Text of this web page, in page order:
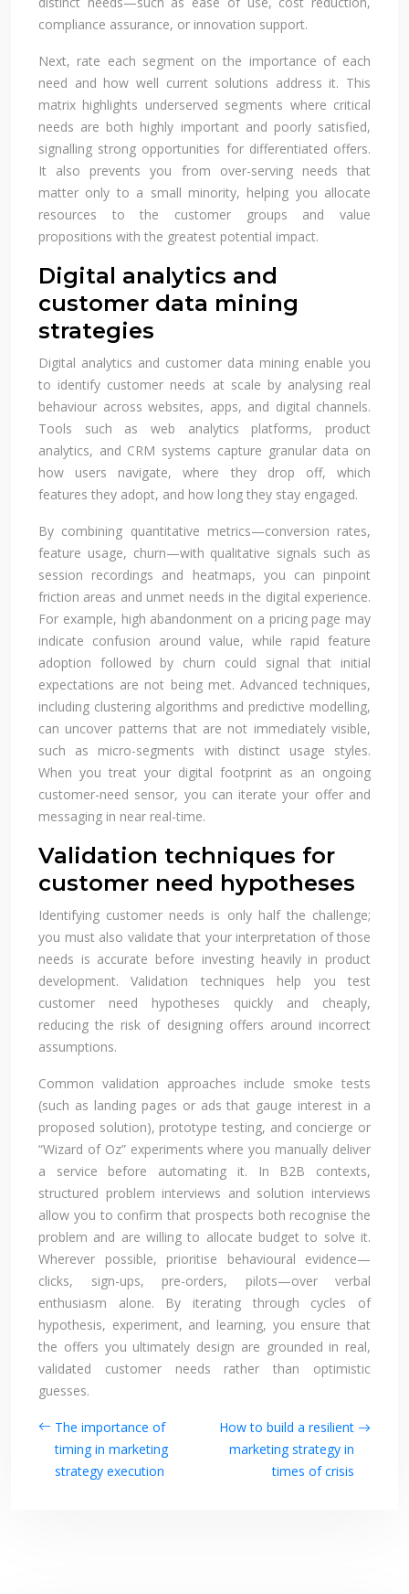
compliance assurance, or innovation support.
Next, rate each segment on the importance of each
need and how well current solutions address it. This
matrix highlights underserved segments where critical
needs are both highly important and poorly satisfied,
signalling strong opportunities for differentiated offers.
It also prevents you from over-serving needs that
matter only to a small minority, helping you allocate
resources to the customer groups and value
propositions with the greatest potential impact.
Digital analytics and
customer data mining
strategies
Digital analytics and customer data mining enable you
to identify customer needs at scale by analysing real
behaviour across websites, apps, and digital channels.
Tools such as web analytics platforms, product
analytics, and CRM systems capture granular data on
how users navigate, where they drop off, which
features they adopt, and how long they stay engaged.
By combining quantitative metrics—conversion rates,
feature usage, churn—with qualitative signals such as
session recordings and heatmaps, you can pinpoint
friction areas and unmet needs in the digital experience.
For example, high abandonment on a pricing page may
indicate confusion around value, while rapid feature
adoption followed by churn could signal that initial
expectations are not being met. Advanced techniques,
including clustering algorithms and predictive modelling,
can uncover patterns that are not immediately visible,
such as micro-segments with distinct usage styles.
When you treat your digital footprint as an ongoing
customer-need sensor, you can iterate your offer and
messaging in near real-time.
Validation techniques for
customer need hypotheses
Identifying customer needs is only half the challenge;
you must also validate that your interpretation of those
needs is accurate before investing heavily in product
development. Validation techniques help you test
customer need hypotheses quickly and cheaply,
reducing the risk of designing offers around incorrect
assumptions.
Common validation approaches include smoke tests
(such as landing pages or ads that gauge interest in a
proposed solution), prototype testing, and concierge or
“Wizard of Oz” experiments where you manually deliver
a service before automating it. In B2B contexts,
structured problem interviews and solution interviews
allow you to confirm that prospects both recognise the
problem and are willing to allocate budget to solve it.
Wherever possible, prioritise behavioural evidence—
clicks, sign-ups, pre-orders, pilots—over verbal
enthusiasm alone. By iterating through cycles of
hypothesis, experiment, and learning, you ensure that
the offers you ultimately design are grounded in real,
validated customer needs rather than optimistic
guesses.
The importance of
timing in marketing
strategy execution
How to build a resilient
marketing strategy in
times of crisis